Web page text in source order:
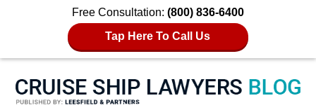
Free Consultation: (800) 836-6400
Tap Here To Call Us
Cruise Ship Lawyers Blog